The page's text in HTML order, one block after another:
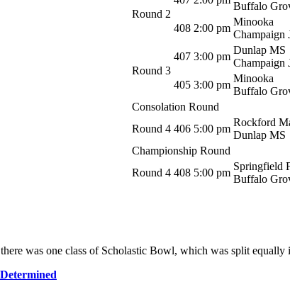
Round 2
Buffalo
408 2:00 pm
Minooka
Champaign
Round 3
407 3:00 pm
Dunlap MS
Champaign
405 3:00 pm
Minooka
Buffalo
Consolation Round
Round 4 406 5:00 pm
Rockford
Dunlap MS
Championship Round
Round 4 408 5:00 pm
Springfield
Buffalo
was one class of Scholastic Bowl, which was split